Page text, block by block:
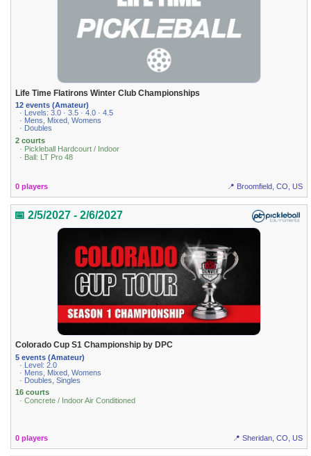
Life Time Flatirons Winter Club Championships
12 events (Amateur)
· Levels: 3.0 · 3.5 · 4.0 · 4.5
· Mens, Mixed, Womens
· Doubles
2 courts
· Pickleball Hardcourt / Indoor
· Ball: LT Pro 48
0 players 📍 Broomfield, CO, US
📅 2/5/2027 - 2/6/2027
Colorado Cup S1 Championship by DPC
5 events (Amateur)
· Level: 2.0
· Mens, Mixed, Womens
· Doubles, Singles
16 courts
· Concrete / Indoor Air Conditioned
0 players 📍 Sheridan, CO, US